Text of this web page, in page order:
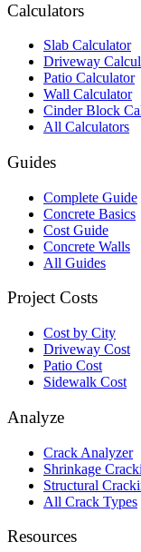
Calculators
Slab Calculator
Driveway
Patio Calculator
Wall Calculator
Cinder Block
All Calculators
Guides
Complete Guide
Concrete Basics
Cost Guide
Concrete Walls
All Guides
Project Costs
Cost by City
Driveway Cost
Patio Cost
Sidewalk Cost
Analyze
Crack Analyzer
Shrinkage
Structural
All Crack Types
Resources